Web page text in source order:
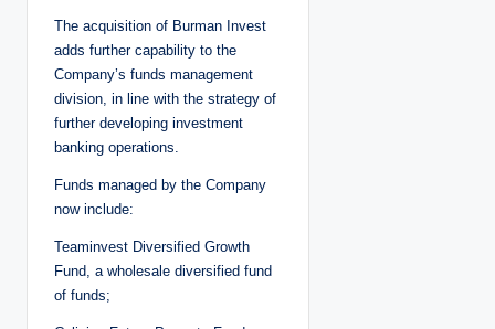
The acquisition of Burman Invest
adds further capability to the
Company’s funds management
division, in line with the strategy of
further developing investment
banking operations.
Funds managed by the Company
now include:
Teaminvest Diversified Growth
Fund, a wholesale diversified fund
of funds;